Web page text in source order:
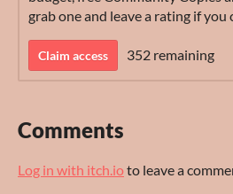
grab one and leave a rating if you
Claim access 352 remaining
Comments
Log in with itch.ioto leave a